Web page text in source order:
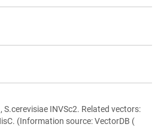
S.cerevisiae INVSc2. Related vectors:
(Information source: VectorDB (